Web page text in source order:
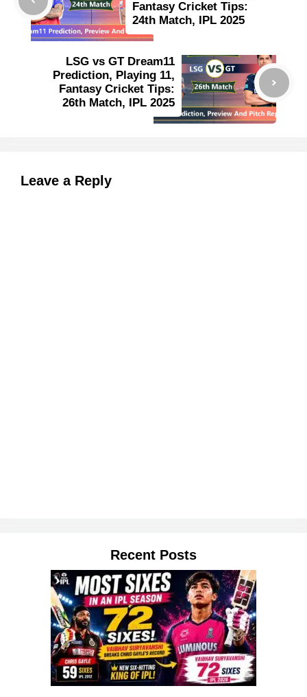
Fantasy Cricket Tips:
24th Match, IPL 2025
LSG vs GT Dream11
Prediction, Playing 11,
Fantasy Cricket Tips:
26th Match, IPL 2025
Leave a Reply
Recent Posts